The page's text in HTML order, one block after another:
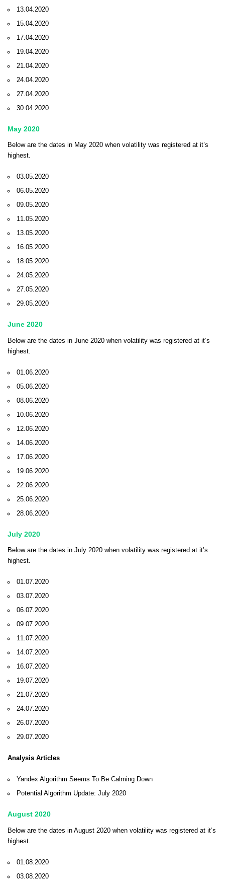
13.04.2020
15.04.2020
17.04.2020
19.04.2020
21.04.2020
24.04.2020
27.04.2020
30.04.2020
May 2020
Below are the dates in May 2020 when volatility was registered at it’s
highest.
03.05.2020
06.05.2020
09.05.2020
11.05.2020
13.05.2020
16.05.2020
18.05.2020
24.05.2020
27.05.2020
29.05.2020
June 2020
Below are the dates in June 2020 when volatility was registered at it’s
highest.
01.06.2020
05.06.2020
08.06.2020
10.06.2020
12.06.2020
14.06.2020
17.06.2020
19.06.2020
22.06.2020
25.06.2020
28.06.2020
July 2020
Below are the dates in July 2020 when volatility was registered at it’s
highest.
01.07.2020
03.07.2020
06.07.2020
09.07.2020
11.07.2020
14.07.2020
16.07.2020
19.07.2020
21.07.2020
24.07.2020
26.07.2020
29.07.2020
Analysis Articles
Yandex Algorithm Seems To Be Calming Down
Potential Algorithm Update: July 2020
August 2020
Below are the dates in August 2020 when volatility was registered at it’s
highest.
01.08.2020
03.08.2020